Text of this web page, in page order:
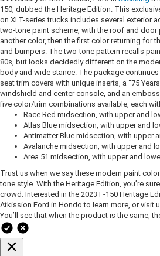
150, dubbed the Heritage Edition. This
on XLT-series trucks includes several exterior
two-tone paint scheme, with the roof and door
another color, then the first color returning for
and bumpers. The two-tone pattern recalls
80s, but looks decidedly different on the
body and wide stance. The package
seat trim covers with unique inserts, a “75
windshield and center console, and an
five color/trim combinations available, each
Race Red midsection, with upper and
Atlas Blue midsection, with upper and
Antimatter Blue midsection, with upper
Avalanche midsection, with upper and
Area 51 midsection, with upper and
Trust us when we say these modern paint
tone style. With the Heritage Edition, you’re
crowd. Interested in the 2023 F-150 Heritage
Atkission Ford in Hondo to learn more, or visit
You’ll see that when the product is the same,